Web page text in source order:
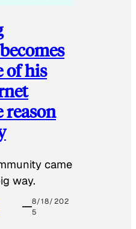
of his
reason
came
way.
8/18/202
5